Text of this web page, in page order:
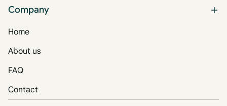
Company
Home
About us
FAQ
Contact